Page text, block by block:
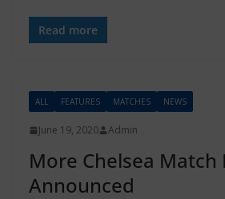
Read more
ALL FEATURES MATCHES NEWS
June 19, 2020 Admin
More Chelsea Match
Announced